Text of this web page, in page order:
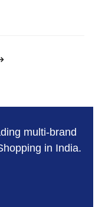
multi-brand
in India.